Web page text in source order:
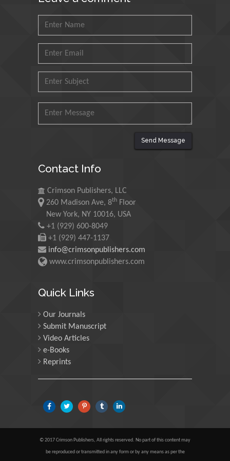
Mohd Azlan Mohd
Malaysia
Mohamed A Rashed
Morgenstein
Martin Sweatman
University of Edinburgh,
Scotland
Manuel Velasco
Islamic Azad University
Iran
Luisetto Mauro
Send Message
Contact Info
Crimson Publishers, LLC
260 Madison Ave, 8th Floor
New York, NY 10016, USA
+1 (929) 600-8049
+1 (929) 447-1137
info@crimsonpublishers.com
www.crimsonpublishers.com
Quick Links
Our Journals
Submit Manuscript
Video Articles
e-Books
Reprints
© 2017 Crimson Publishers, All rights reserved. No part of this content may
be reproduced or transmitted in any form or by any means as per the